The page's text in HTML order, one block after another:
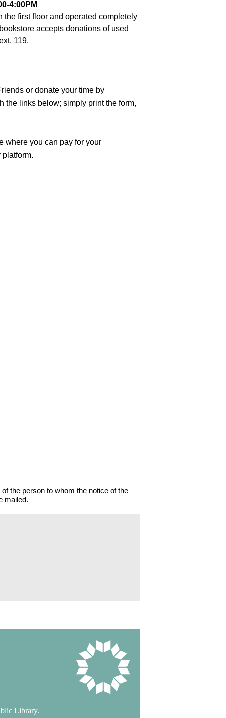
4:00PM
the first floor and operated completely
accepts donations of used
119.
or donate your time by
the links below; simply print the form,
where you can pay for your
platform.
the person to whom the notice of the
mailed.
Library.